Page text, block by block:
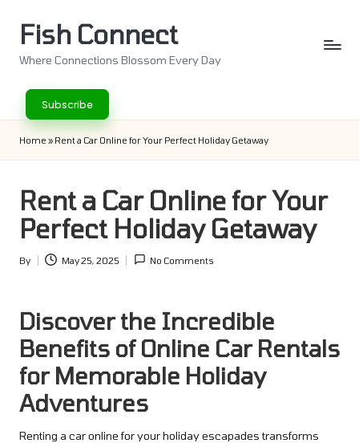
Fish Connect
Where Connections Blossom Every Day
Subscribe
Home » Rent a Car Online for Your Perfect Holiday Getaway
Rent a Car Online for Your
Perfect Holiday Getaway
Posted
By May 25, 2025 No Comments
Discover the Incredible
Benefits of Online Car Rentals
for Memorable Holiday
Adventures
Renting a car online for your holiday escapades transforms